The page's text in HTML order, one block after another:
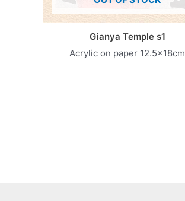
Gianya Temple s1
Acrylic on paper 12.5x18cm